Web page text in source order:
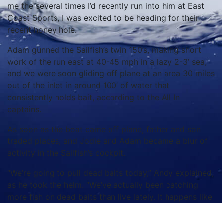
me the several times I’d recently run into him at East
Coast Sports, I was excited to be heading for their
recent honey hole.
Adam gunned the Sailfish’s twin 150’s, making short
work of the run east at 40-45 mph in a lazy 2-3’ sea,
and we were soon gliding off plane at an area 30 miles
out of the inlet in around 100’ of water that
consistently holds bait, according to the All In
captains.
As soon as the boat came off plane, father and son
traded places, and Jodie and Adam became a blur of
activity in the Sailfish’s cockpit.
“We’re going to pull dead baits today,” Andy explained,
as he took the helm. “We’ve actually been catching
more fish on dead baits than live lately. It happens like